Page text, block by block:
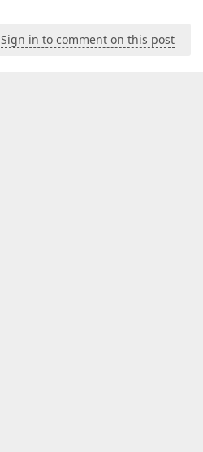
Sign in to comment on this post